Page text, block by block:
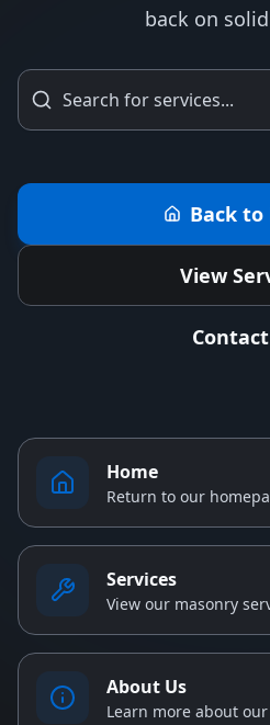
back on
Back to
View
Home
Return to our
Services
View our masonry
About Us
Learn more about